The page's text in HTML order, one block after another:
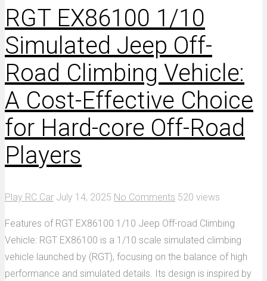
RGT EX86100 1/10
Simulated Jeep Off-
Road Climbing Vehicle:
A Cost-Effective Choice
for Hard-core Off-Road
Players
Play RC Car July 14, 2025 No Comments 520 views
Features of RGT EX86100 1/10 Jeep Off-road Climbing
Vehicle: RGT EX86100 is a 1/10 scale simulated climbing
vehicle launched by (RGT), focusing on the balance of high
performance and simulated details. Its design is inspired by